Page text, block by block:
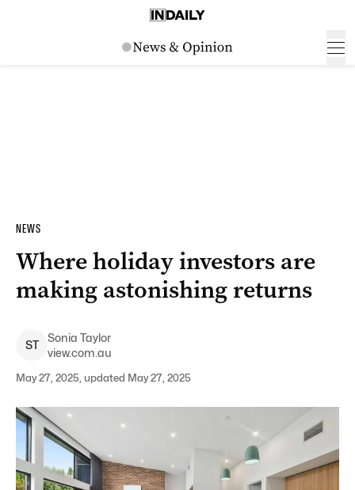
NEWS
Where holiday investors are
making astonishing returns
ST
Sonia Taylor
view.com.au
May 27, 2025, updated May 27, 2025